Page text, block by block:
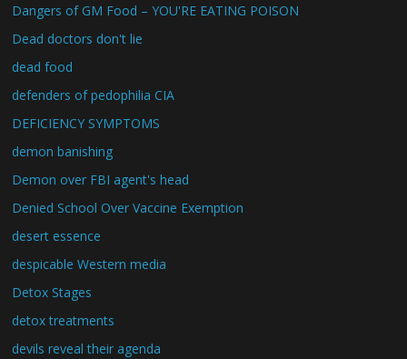
Dangers of GM Food – YOU'RE EATING POISON
Dead doctors don't lie
dead food
defenders of pedophilia CIA
DEFICIENCY SYMPTOMS
demon banishing
Demon over FBI agent's head
Denied School Over Vaccine Exemption
desert essence
despicable Western media
Detox Stages
detox treatments
devils reveal their agenda